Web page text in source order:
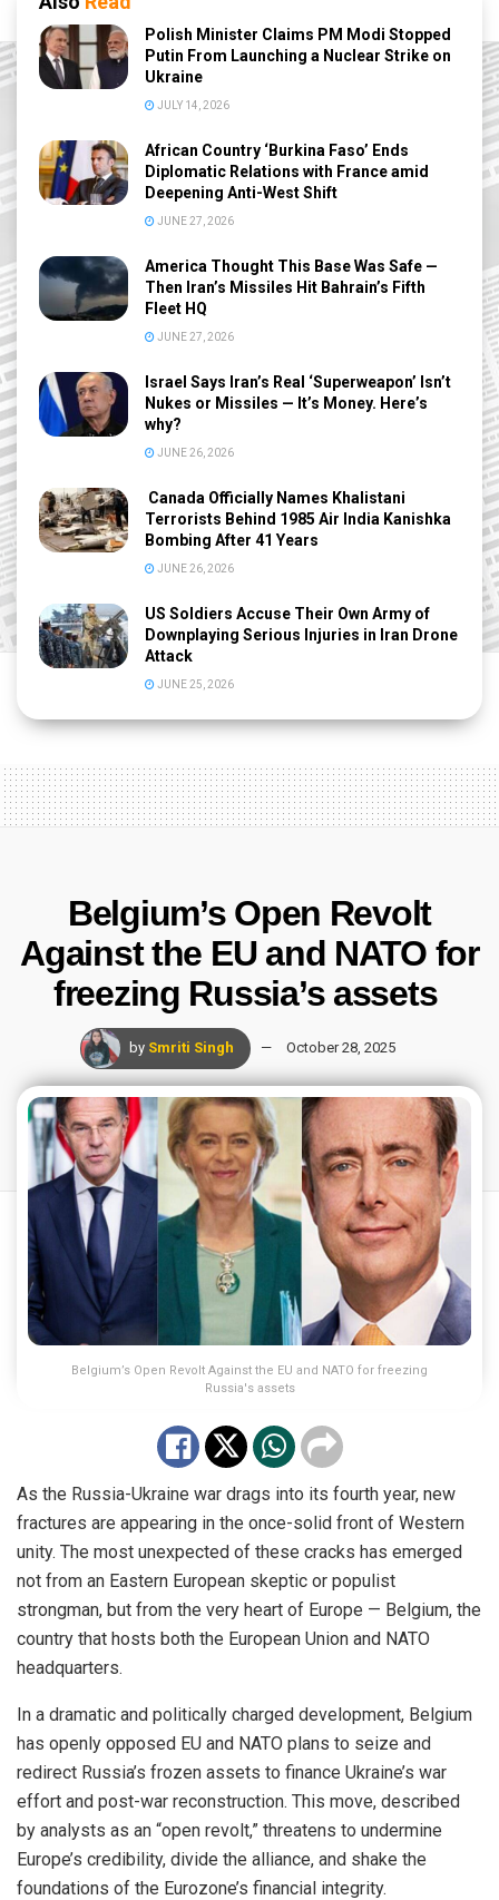
Polish Minister Claims PM Modi Stopped
Putin From Launching a Nuclear Strike on
Ukraine
JULY 14, 2026
African Country ‘Burkina Faso’ Ends
Diplomatic Relations with France amid
Deepening Anti-West Shift
JUNE 27, 2026
America Thought This Base Was Safe —
Then Iran’s Missiles Hit Bahrain’s Fifth
Fleet HQ
JUNE 27, 2026
Israel Says Iran’s Real ‘Superweapon’ Isn’t
Nukes or Missiles — It’s Money. Here’s
why?
JUNE 26, 2026
Canada Officially Names Khalistani
Terrorists Behind 1985 Air India Kanishka
Bombing After 41 Years
JUNE 26, 2026
US Soldiers Accuse Their Own Army of
Downplaying Serious Injuries in Iran Drone
Attack
JUNE 25, 2026
Belgium’s Open Revolt
Against the EU and NATO for
freezing Russia’s assets
by Smriti Singh October 28, 2025
Belgium’s Open Revolt Against the EU and NATO for freezing
Russia's assets
As the Russia-Ukraine war drags into its fourth year, new
fractures are appearing in the once-solid front of Western
unity. The most unexpected of these cracks has emerged
not from an Eastern European skeptic or populist
strongman, but from the very heart of Europe — Belgium, the
country that hosts both the European Union and NATO
headquarters.
In a dramatic and politically charged development, Belgium
has openly opposed EU and NATO plans to seize and
redirect Russia’s frozen assets to finance Ukraine’s war
effort and post-war reconstruction. This move, described
by analysts as an “open revolt,” threatens to undermine
Europe’s credibility, divide the alliance, and shake the
foundations of the Eurozone’s financial integrity.